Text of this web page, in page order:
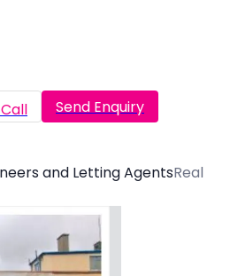
Call Send Enquiry
and Letting AgentsReal